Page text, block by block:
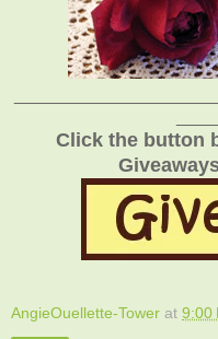
Click the button
AngieOuellette-Tower at 9:00